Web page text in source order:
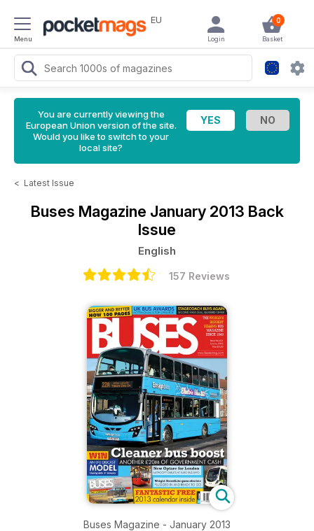
Menu
EU 0
Basket
Login
You are currently viewing the
European Union version of the site.
Would you like to switch to your
local site?
< Latest Issue
Buses Magazine January 2013 Back
Issue
English
157 Reviews
Buses Magazine - January 2013